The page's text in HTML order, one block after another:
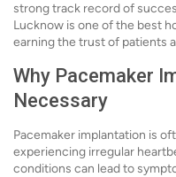
strong track record of
Lucknow is one of the best
earning the trust of patients
Why Pacemaker
Necessary
Pacemaker implantation is
experiencing irregular
conditions can lead to